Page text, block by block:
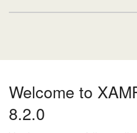
Welcome to
8.2.0